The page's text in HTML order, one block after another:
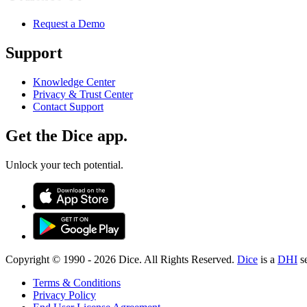
Request a Demo
Support
Knowledge Center
Privacy & Trust Center
Contact Support
Get the Dice app.
Unlock your tech potential.
Copyright © 1990 - 2026 Dice. All Rights Reserved. Dice is a DHI
Terms & Conditions
Privacy Policy